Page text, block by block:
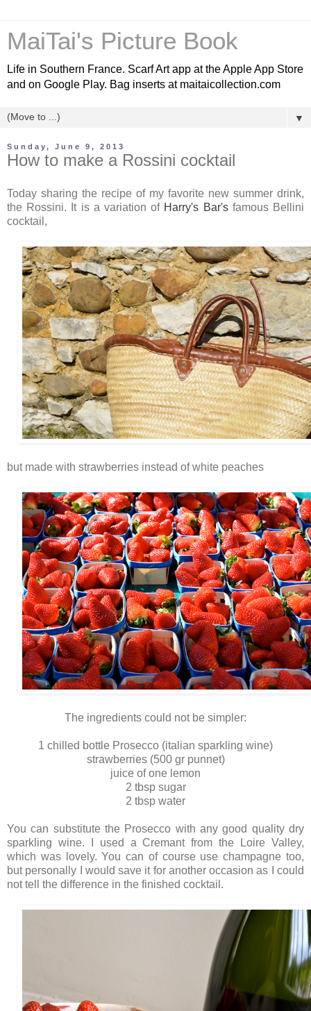
MaiTai's Picture Book
Life in Southern France. Scarf Art app at the Apple App Store
and on Google Play. Bag inserts at maitaicollection.com
▼
Sunday, June 9, 2013
How to make a Rossini cocktail
Today sharing the recipe of my favorite new summer drink,
the Rossini. It is a variation of Harry's Bar'sfamous Bellini
cocktail,
but made with strawberries instead of white peaches
The ingredients could not be simpler:
1 chilled bottle Prosecco (italian sparkling wine)
strawberries (500 gr punnet)
juice of one lemon
2 tbsp sugar
2 tbsp water
You can substitute the Prosecco with any good quality dry
sparkling wine. I used a Cremant from the Loire Valley,
which was lovely. You can of course use champagne too,
but personally I would save it for another occasion as I could
not tell the difference in the finished cocktail.